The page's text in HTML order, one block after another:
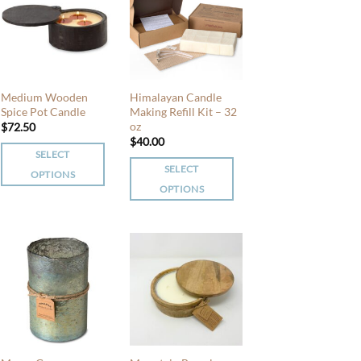
variants.
be
chosen
on
the
page
variants.
The
options
be
chosen
on
the
product
Medium Wooden
Spice Pot Candle
$72.50
SELECT
OPTIONS
multiple
variants.
options
Himalayan Candle
Making Refill Kit – 32
oz
$40.00
SELECT
OPTIONS
multiple
variants.
options
be